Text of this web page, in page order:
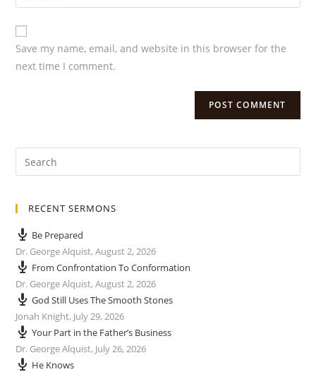
Save my name, email, and website in this browser for the
next time I comment.
RECENT SERMONS
Be Prepared
Dr. George Alquist,August 2, 2026
From Confrontation To Conformation
Dr. George Alquist,August 2, 2026
God Still Uses The Smooth Stones
Jonah Knight, July 29, 2026
Your Part in the Father’s Business
Dr. George Alquist, July 26, 2026
He Knows